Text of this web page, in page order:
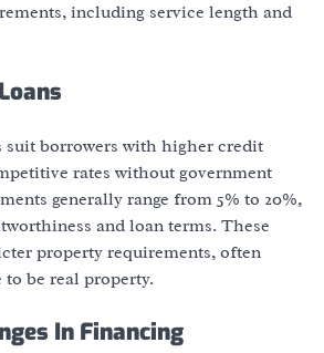
including service length and
suit borrowers with higher credit
rates without government
generally range from 5% to 20%,
and loan terms. These
property requirements, often
be real property.
In Financing